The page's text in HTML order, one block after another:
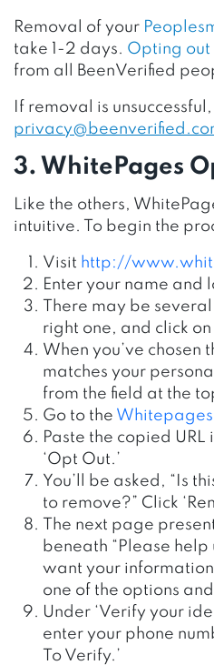
Removal of your
take 1-2 days. Opting
from all BeenVerified
If removal is
3. WhitePages
Like the others,
intuitive. To begin the
Visit http://
Enter your name and
There may be
right one, and click on
When you’ve chosen
matches your
from the field at the
Go to the
Paste the copied
‘Opt Out.’
You’ll be asked, “Is
to remove?” Click
The next page
beneath “Please
want your
one of the options and
Under ‘Verify your
enter your phone
To Verify.’